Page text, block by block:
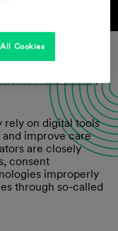
Field Guide|
rely on digital tools
improve care
are closely
consent
improperly
through so-called
Cookies